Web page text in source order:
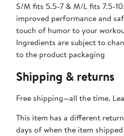
S/M fits 5.5-7 & M/L fits 7.5-
improved performance and
touch of humor to your
Ingredients are subject to
to the product packaging
Shipping & returns
Free shipping—all the time.
This item has a different
days of when the item